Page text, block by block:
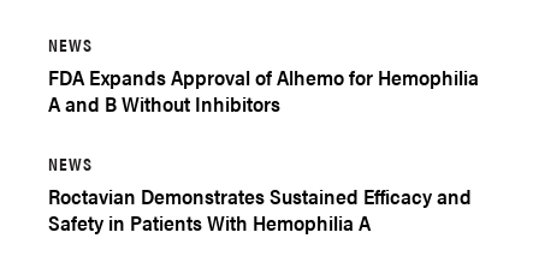
NEWS
FDA Expands Approval of Alhemo for Hemophilia
A and B Without Inhibitors
NEWS
Roctavian Demonstrates Sustained Efficacy and
Safety in Patients With Hemophilia A